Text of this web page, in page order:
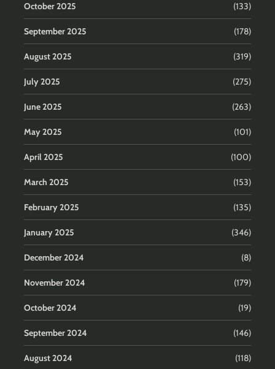
October 2025 (133)
September 2025 (178)
August 2025 (319)
July 2025 (275)
June 2025 (263)
May 2025 (101)
April 2025 (100)
March 2025 (153)
February 2025 (135)
January 2025 (346)
December 2024 (8)
November 2024 (179)
October 2024 (19)
September 2024 (146)
August 2024 (118)